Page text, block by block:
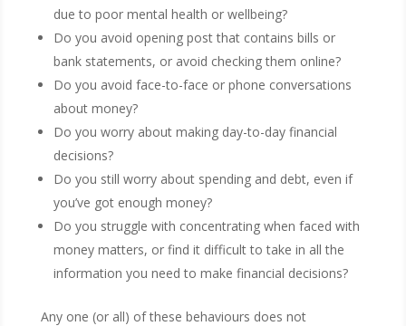
due to poor mental health or wellbeing?
Do you avoid opening post that contains bills or
bank statements, or avoid checking them online?
Do you avoid face-to-face or phone conversations
about money?
Do you worry about making day-to-day financial
decisions?
Do you still worry about spending and debt, even if
you’ve got enough money?
Do you struggle with concentrating when faced with
money matters, or find it difficult to take in all the
information you need to make financial decisions?
Any one (or all) of these behaviours does not